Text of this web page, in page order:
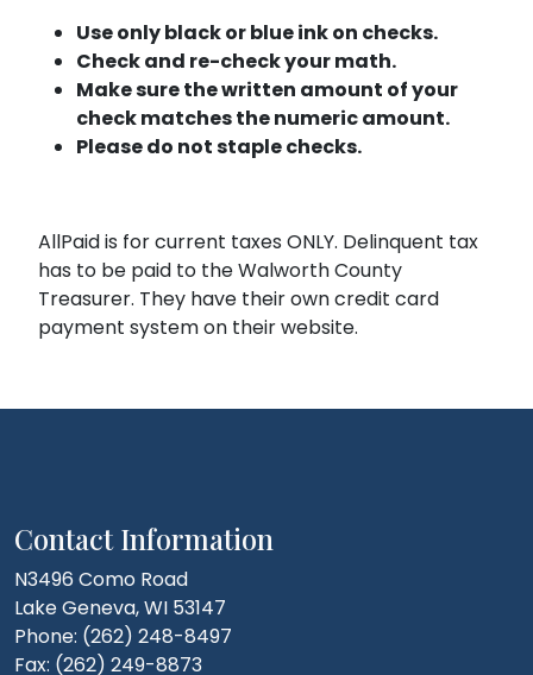
Use only black or blue ink on checks.
Check and re-check your math.
Make sure the written amount of your
check matches the numeric amount.
Please do not staple checks.
AllPaid is for current taxes ONLY. Delinquent tax
has to be paid to the Walworth County
Treasurer. They have their own credit card
payment system on their website.
Contact Information
N3496 Como Road
Lake Geneva, WI 53147
Phone: (262) 248-8497
Fax: (262) 249-8873